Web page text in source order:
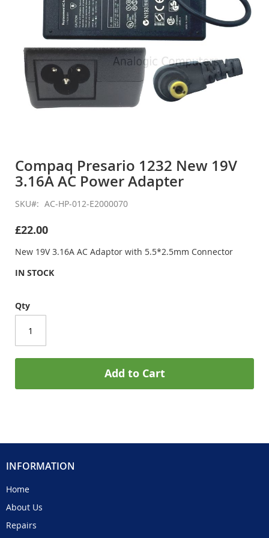
the
beginning
of
the
gallery
Compaq Presario 1232 New 19V
3.16A AC Power Adapter
SKU AC-HP-012-E2000070
£22.00
New 19V 3.16A AC Adaptor with 5.5*2.5mm Connector
IN STOCK
Qty
Add to Cart
INFORMATION
Home
About Us
Repairs